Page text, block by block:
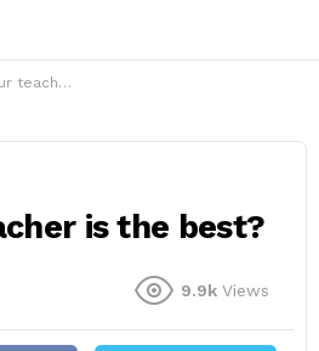
is the best?
is the best?
9.9k Views